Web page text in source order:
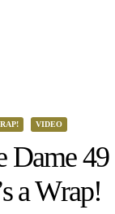
VIDEO
Dame
a Wrap!